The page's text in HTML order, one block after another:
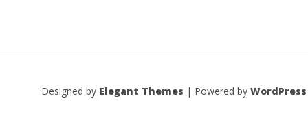
Designed by Elegant Themes | Powered by WordPress